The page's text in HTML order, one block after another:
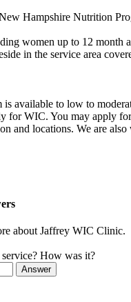
Hampshire Nutrition
women up to 12
in the service area
available to low to
for WIC. You may apply
and locations. We are
about Jaffrey WIC Clinic.
How was it?
Answer